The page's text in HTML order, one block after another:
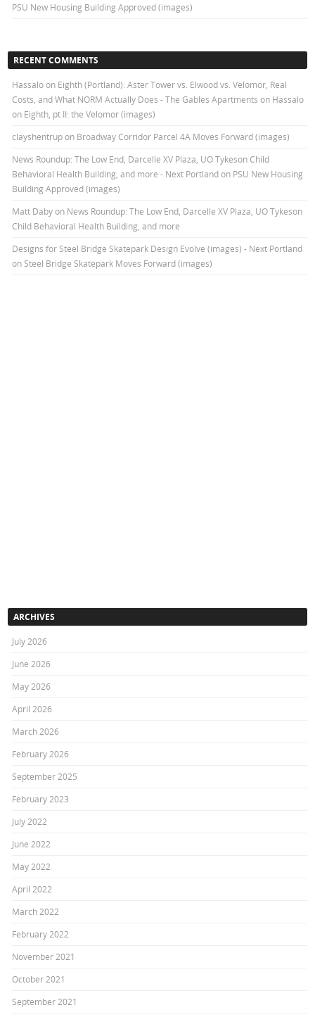
PSU New Housing Building Approved (images)
RECENT COMMENTS
Hassalo on Eighth (Portland): Aster Tower vs. Elwood vs. Velomor, Real
Costs, and What NORM Actually Does - The Gables Apartments on Hassalo
on Eighth, pt II: the Velomor (images)
clayshentrupon Broadway Corridor Parcel 4A Moves Forward (images)
News Roundup: The Low End, Darcelle XV Plaza, UO Tykeson Child
Behavioral Health Building, and more - Next Portlandon PSU New Housing
Building Approved (images)
Matt Dabyon News Roundup: The Low End, Darcelle XV Plaza, UO Tykeson
Child Behavioral Health Building, and more
Designs for Steel Bridge Skatepark Design Evolve (images) - Next Portland
on Steel Bridge Skatepark Moves Forward (images)
ARCHIVES
July 2026
June 2026
May 2026
April 2026
March 2026
February 2026
September 2025
February 2023
July 2022
June 2022
May 2022
April 2022
March 2022
February 2022
November 2021
October 2021
September 2021